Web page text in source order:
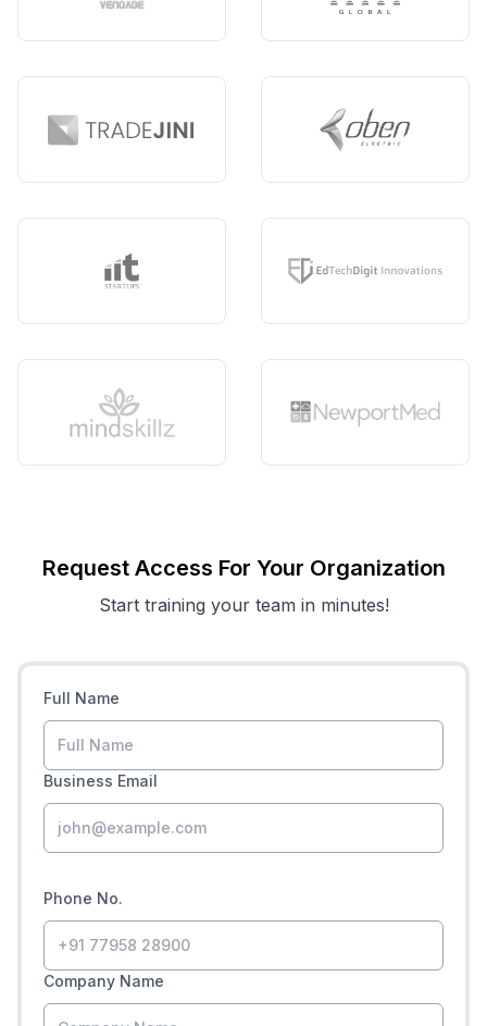
Request Access For Your Organization
Start training your team in minutes!
Full Name
Business Email
Phone No.
Company Name